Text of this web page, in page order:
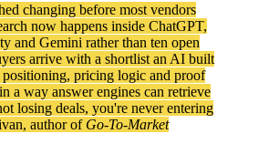
changing before most vendors
now happens inside ChatGPT,
and Gemini rather than ten open
arrive with a shortlist an AI built
pricing logic and proof
a way answer engines can retrieve
losing deals, you're never entering
author of Go-To-Market